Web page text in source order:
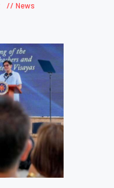
News